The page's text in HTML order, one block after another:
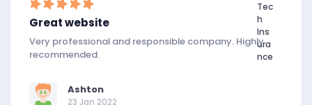
Great website
Very professional and responsible company. Highly
recommended.
Ashton
23 Jan 2022